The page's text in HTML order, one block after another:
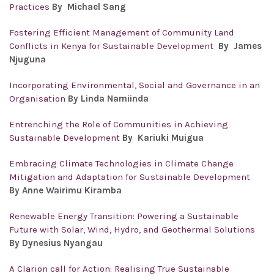
Practices By Michael Sang
Fostering Efficient Management of Community Land
Conflicts in Kenya for Sustainable Development By James
Njuguna
Incorporating Environmental, Social and Governance in an
Organisation By Linda Namiinda
Entrenching the Role of Communities in Achieving
Sustainable Development By Kariuki Muigua
Embracing Climate Technologies in Climate Change
Mitigation and Adaptation for Sustainable Development
By Anne Wairimu Kiramba
Renewable Energy Transition: Powering a Sustainable
Future with Solar, Wind, Hydro, and Geothermal Solutions
By Dynesius Nyangau
A Clarion call for Action: Realising True Sustainable